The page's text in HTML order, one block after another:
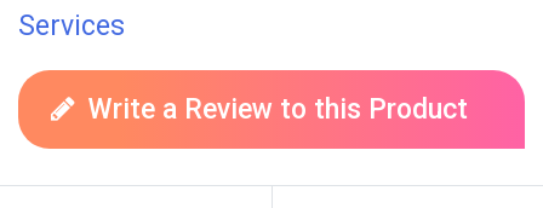
Services
Write a Review to this Product